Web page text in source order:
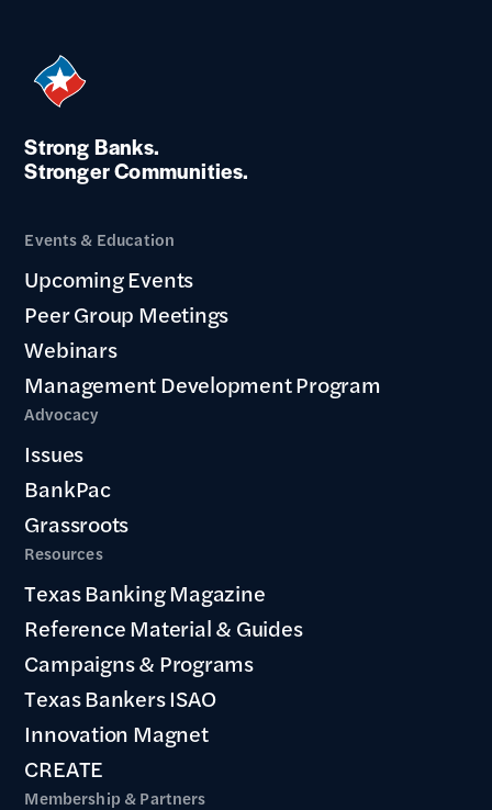
Strong Banks.
Stronger Communities.
Events & Education
Upcoming Events
Peer Group Meetings
Webinars
Management Development Program
Advocacy
Issues
BankPac
Grassroots
Resources
Texas Banking Magazine
Reference Material & Guides
Campaigns & Programs
Texas Bankers ISAO
Innovation Magnet
CREATE
Membership & Partners